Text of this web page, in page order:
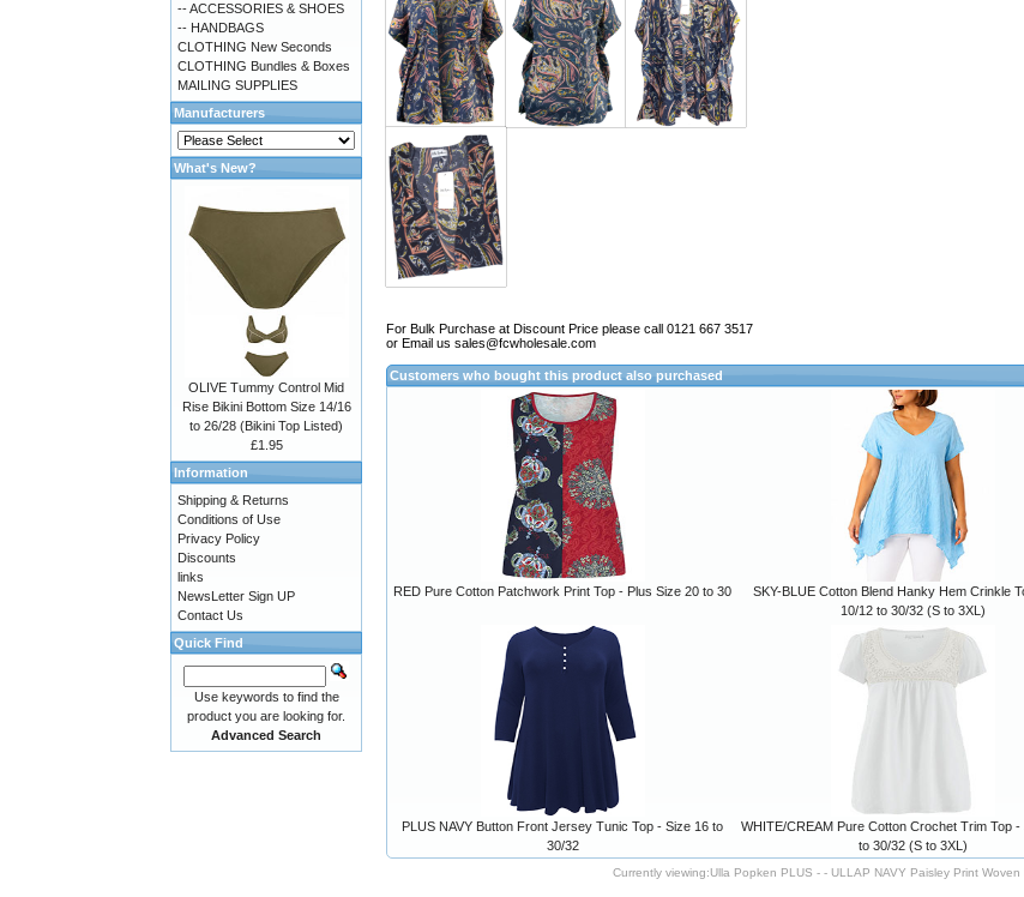
For Bulk Purchase at Discount Price please call 0121 667 3517
or Email us sales@fcwholesale.com
Customers who bought this product also purchased
RED Pure Cotton Patchwork Print Top - Plus Size 20 to 30
SKY-BLUE Cotton Blend Hanky Hem Crinkle
10/12 to 30/32 (S to 3XL)
PLUS NAVY Button Front Jersey Tunic Top - Size 16 to
30/32
WHITE/CREAM Pure Cotton Crochet Trim Top -
to 30/32 (S to 3XL)
Currently viewing:Ulla Popken PLUS - - ULLAP NAVY Paisley Print
-- ACCESSORIES & SHOES
-- HANDBAGS
CLOTHING New Seconds
CLOTHING Bundles & Boxes
MAILING SUPPLIES
Manufacturers
What's New?
OLIVE Tummy Control Mid
Rise Bikini Bottom Size 14/16
to 26/28 (Bikini Top Listed)
£1.95
Information
Shipping & Returns
Conditions of Use
Privacy Policy
Discounts
links
NewsLetter Sign UP
Contact Us
Quick Find
Use keywords to find the
product you are looking for.
Advanced Search